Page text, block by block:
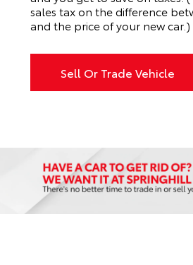
sales tax on the difference
and the price of your new car.)
Sell Or Trade Vehicle